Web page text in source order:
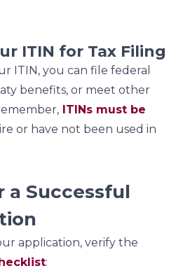
ITIN for Tax Filing
ITIN, you can file federal
benefits, or meet other
ITINs must be
or have not been used in
a Successful
application, verify the
: